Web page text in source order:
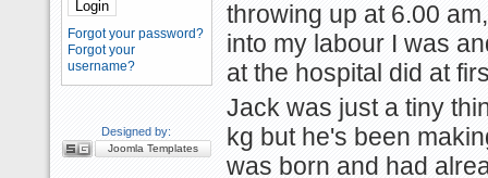
Forgot your password?
Forgot your
username?
Designed by:
Joomla Templates
throwing up at 6.00
into my labour I was
at the hospital did at
Jack was just a tiny
kg but he's been
was born and had